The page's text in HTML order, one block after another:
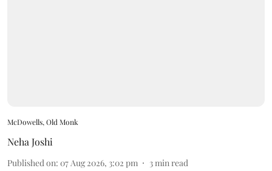
McDowells, Old Monk
Neha Joshi
Published on: 07 Aug 2026, 3:02 pm 3min read